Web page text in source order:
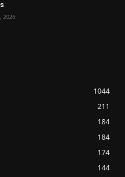
2026
1044
211
184
184
174
144